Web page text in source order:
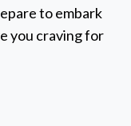
to embark
you craving for